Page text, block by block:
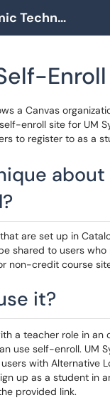
Menu
Academic Technology Client Portal
Enroll
a Canvas
enroll site for UM
to register to as a
about
are set up in
shared to users
non-credit course
it?
a teacher role in an
use self-enroll. UM
with Alternative
up as a student in
provided link.